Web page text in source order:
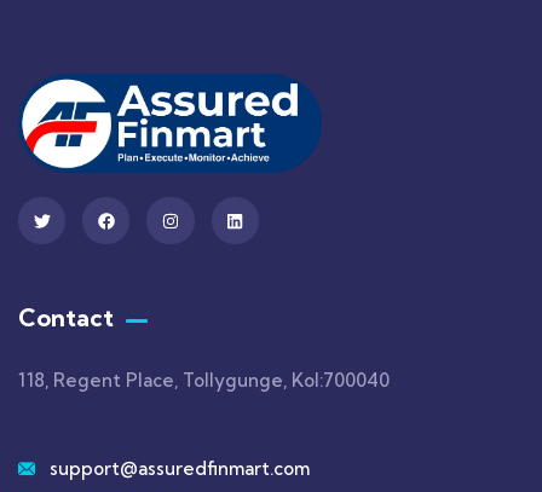
Contact
118, Regent Place, Tollygunge, Kol:700040
support@assuredfinmart.com